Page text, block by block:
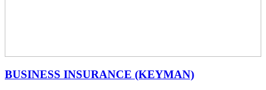
BUSINESS INSURANCE (KEYMAN)